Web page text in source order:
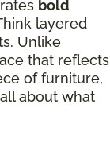
bold
layered
Unlike
that reflects
of furniture,
about what